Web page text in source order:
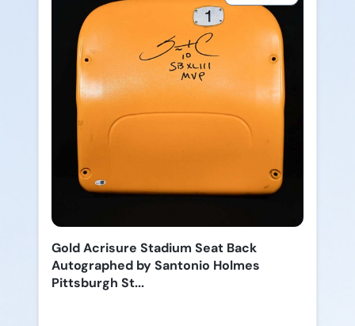
Gold Acrisure Stadium Seat Back
Autographed by Santonio Holmes
Pittsburgh St...